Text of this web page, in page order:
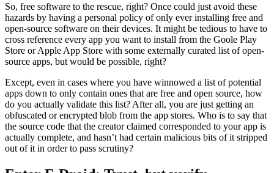
So, free software to the rescue, right? Once could just avoid these
hazards by having a personal policy of only ever installing free and
open-source software on their devices. It might be tedious to have to
cross reference every app you want to install from the Goole Play
Store or Apple App Store with some externally curated list of open-
source apps, but would be possible, right?
Except, even in cases where you have winnowed a list of potential
apps down to only contain ones that are free and open source, how
do you actually validate this list? After all, you are just getting an
obfuscated or encrypted blob from the app stores. Who is to say that
the source code that the creator claimed corresponded to your app is
actually complete, and hasn’t had certain malicious bits of it stripped
out of it in order to pass scrutiny?